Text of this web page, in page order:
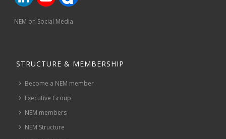
NEM on Social Media
STRUCTURE & MEMBERSHIP
Become a NEM member
Executive Group
NEM members
NEM Structure